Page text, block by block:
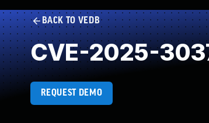
BACK TO VEDB
CVE-2025-
REQUEST DEMO